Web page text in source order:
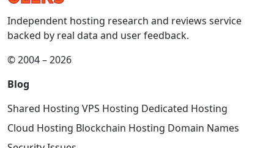
Independent hosting research and reviews service
backed by real data and user feedback.
© 2004 – 2026
Blog
Shared Hosting VPS Hosting Dedicated Hosting
Cloud Hosting Blockchain Hosting Domain Names